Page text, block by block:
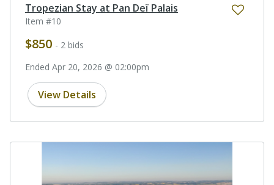
Tropezian Stay at Pan Deï Palais
Item #10
$850 - 2 bids
Ended Apr 20, 2026 @ 02:00pm
View Details